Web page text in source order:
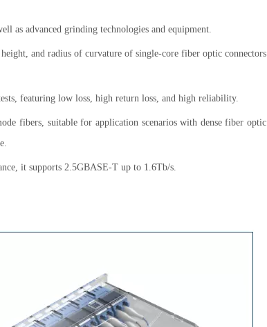
as advanced grinding technologies and equipment.
and radius of curvature of single-core fiber optic connectors
featuring low loss, high return loss, and high reliability.
fibers, suitable for application scenarios with dense fiber optic
it supports 2.5GBASE-T up to 1.6Tb/s.